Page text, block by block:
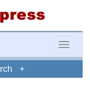
Toggle
+